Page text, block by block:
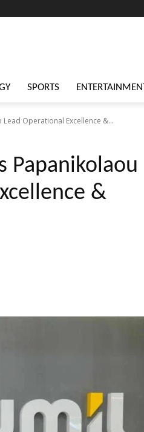
SPORTS
Operational Excellence &...
Papanikolaou
&